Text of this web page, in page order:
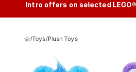
Intro offers on selected
/Toys/Plush Toys